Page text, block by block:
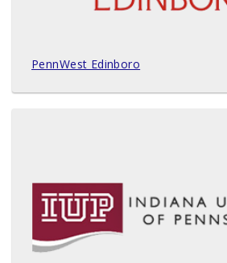
PennWest Edinboro